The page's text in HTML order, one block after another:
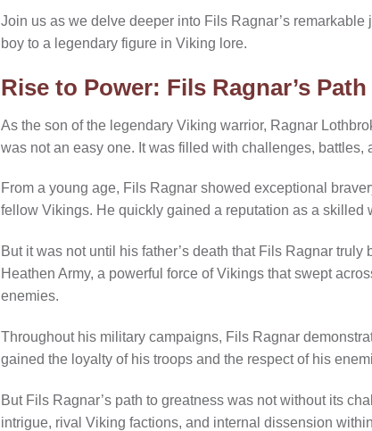
Join us as we delve deeper into Fils Ragnar’s
boy to a legendary figure in Viking lore.
Rise to Power: Fils Ragnar’s
As the son of the legendary Viking warrior, Ragnar
was not an easy one. It was filled with challenges,
From a young age, Fils Ragnar showed exceptional
fellow Vikings. He quickly gained a reputation as a skilled
But it was not until his father’s death that Fils Ragnar
Heathen Army, a powerful force of Vikings that swept
enemies.
Throughout his military campaigns, Fils Ragnar
gained the loyalty of his troops and the respect of his
But Fils Ragnar’s path to greatness was not without its
intrigue, rival Viking factions, and internal dissension